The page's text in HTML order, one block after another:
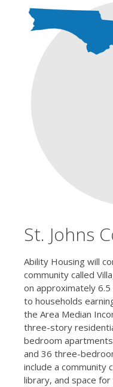
St. Johns
Ability Housing will
community called
on approximately
to households
the Area Median
three-story
bedroom
and 36 three-
include a community
library, and space